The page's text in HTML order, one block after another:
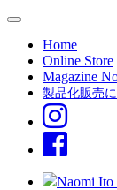
Home
Online Store
Magazine
製品化販売
Naomi Ito